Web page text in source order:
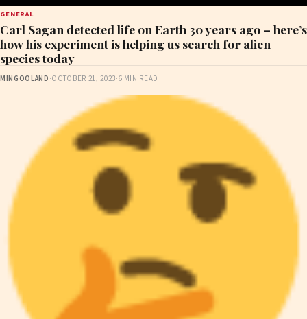
GENERAL
Carl Sagan detected life on Earth 30 years ago – here’s
how his experiment is helping us search for alien
species today
MINGOOLAND ·OCTOBER 21, 2023·6 MIN READ